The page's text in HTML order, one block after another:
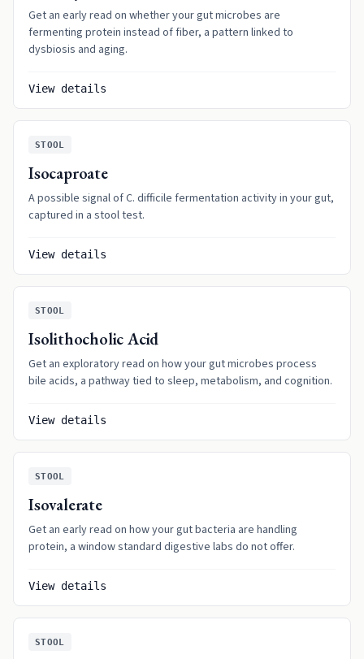
Get an early read on whether your gut microbes are
fermenting protein instead of fiber, a pattern linked to
dysbiosis and aging.
View details
STOOL
Isocaproate
A possible signal of C. difficile fermentation activity in your gut,
captured in a stool test.
View details
STOOL
Isolithocholic Acid
Get an exploratory read on how your gut microbes process
bile acids, a pathway tied to sleep, metabolism, and cognition.
View details
STOOL
Isovalerate
Get an early read on how your gut bacteria are handling
protein, a window standard digestive labs do not offer.
View details
STOOL